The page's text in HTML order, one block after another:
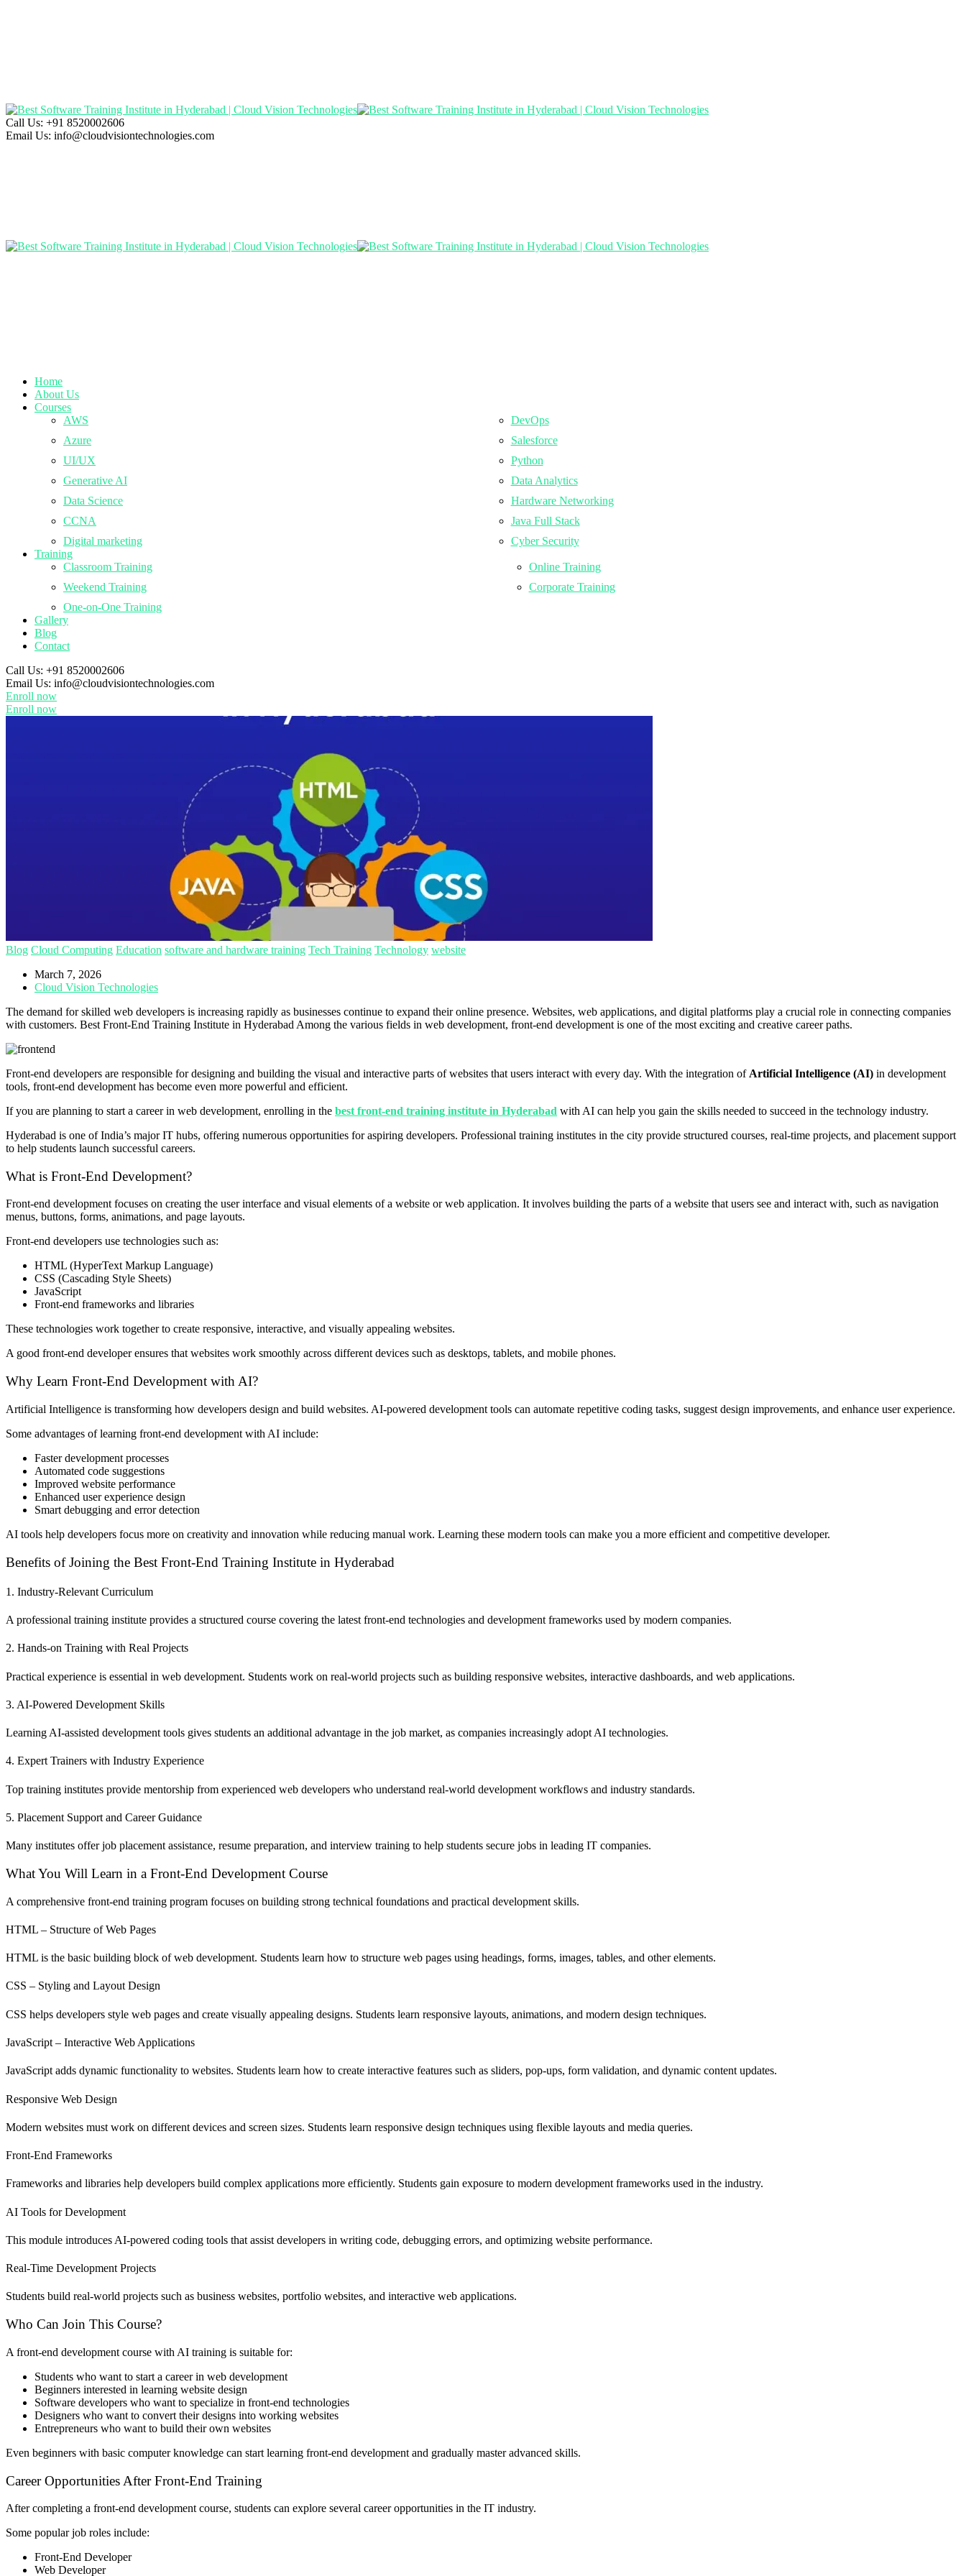
Call Us: +91 8520002606
Email Us: info@cloudvisiontechnologies.com
Home
About Us
Courses
AWS
DevOps
Azure
Salesforce
UI/UX
Python
Generative AI
Data Analytics
Data Science
Hardware Networking
CCNA
Java Full Stack
Digital marketing
Cyber Security
Training
Classroom Training
Online Training
Weekend Training
Corporate Training
One-on-One Training
Gallery
Blog
Contact
Call Us: +91 8520002606
Email Us: info@cloudvisiontechnologies.com
Enroll now
Enroll now
Blog Cloud Computing Education software and hardware training Tech Training Technology website
March 7, 2026
Cloud Vision Technologies
The demand for skilled web developers is increasing rapidly as businesses continue to expand their online presence. Websites, web applications, and digital platforms play a crucial role in connecting companies
with customers. Best Front-End Training Institute in Hyderabad Among the various fields in web development, front-end development is one of the most exciting and creative career paths.
Front-end developers are responsible for designing and building the visual and interactive parts of websites that users interact with every day. With the integration of Artificial Intelligence (AI) in development
tools, front-end development has become even more powerful and efficient.
If you are planning to start a career in web development, enrolling in the best front-end training institute in Hyderabad with AI can help you gain the skills needed to succeed in the technology industry.
Hyderabad is one of India’s major IT hubs, offering numerous opportunities for aspiring developers. Professional training institutes in the city provide structured courses, real-time projects, and placement support
to help students launch successful careers.
What is Front-End Development?
Front-end development focuses on creating the user interface and visual elements of a website or web application. It involves building the parts of a website that users see and interact with, such as navigation
menus, buttons, forms, animations, and page layouts.
Front-end developers use technologies such as:
HTML (HyperText Markup Language)
CSS (Cascading Style Sheets)
JavaScript
Front-end frameworks and libraries
These technologies work together to create responsive, interactive, and visually appealing websites.
A good front-end developer ensures that websites work smoothly across different devices such as desktops, tablets, and mobile phones.
Why Learn Front-End Development with AI?
Artificial Intelligence is transforming how developers design and build websites. AI-powered development tools can automate repetitive coding tasks, suggest design improvements, and enhance user experience.
Some advantages of learning front-end development with AI include:
Faster development processes
Automated code suggestions
Improved website performance
Enhanced user experience design
Smart debugging and error detection
AI tools help developers focus more on creativity and innovation while reducing manual work. Learning these modern tools can make you a more efficient and competitive developer.
Benefits of Joining the Best Front-End Training Institute in Hyderabad
1. Industry-Relevant Curriculum
A professional training institute provides a structured course covering the latest front-end technologies and development frameworks used by modern companies.
2. Hands-on Training with Real Projects
Practical experience is essential in web development. Students work on real-world projects such as building responsive websites, interactive dashboards, and web applications.
3. AI-Powered Development Skills
Learning AI-assisted development tools gives students an additional advantage in the job market, as companies increasingly adopt AI technologies.
4. Expert Trainers with Industry Experience
Top training institutes provide mentorship from experienced web developers who understand real-world development workflows and industry standards.
5. Placement Support and Career Guidance
Many institutes offer job placement assistance, resume preparation, and interview training to help students secure jobs in leading IT companies.
What You Will Learn in a Front-End Development Course
A comprehensive front-end training program focuses on building strong technical foundations and practical development skills.
HTML – Structure of Web Pages
HTML is the basic building block of web development. Students learn how to structure web pages using headings, forms, images, tables, and other elements.
CSS – Styling and Layout Design
CSS helps developers style web pages and create visually appealing designs. Students learn responsive layouts, animations, and modern design techniques.
JavaScript – Interactive Web Applications
JavaScript adds dynamic functionality to websites. Students learn how to create interactive features such as sliders, pop-ups, form validation, and dynamic content updates.
Responsive Web Design
Modern websites must work on different devices and screen sizes. Students learn responsive design techniques using flexible layouts and media queries.
Front-End Frameworks
Frameworks and libraries help developers build complex applications more efficiently. Students gain exposure to modern development frameworks used in the industry.
AI Tools for Development
This module introduces AI-powered coding tools that assist developers in writing code, debugging errors, and optimizing website performance.
Real-Time Development Projects
Students build real-world projects such as business websites, portfolio websites, and interactive web applications.
Who Can Join This Course?
A front-end development course with AI training is suitable for:
Students who want to start a career in web development
Beginners interested in learning website design
Software developers who want to specialize in front-end technologies
Designers who want to convert their designs into working websites
Entrepreneurs who want to build their own websites
Even beginners with basic computer knowledge can start learning front-end development and gradually master advanced skills.
Career Opportunities After Front-End Training
After completing a front-end development course, students can explore several career opportunities in the IT industry.
Some popular job roles include:
Front-End Developer
Web Developer